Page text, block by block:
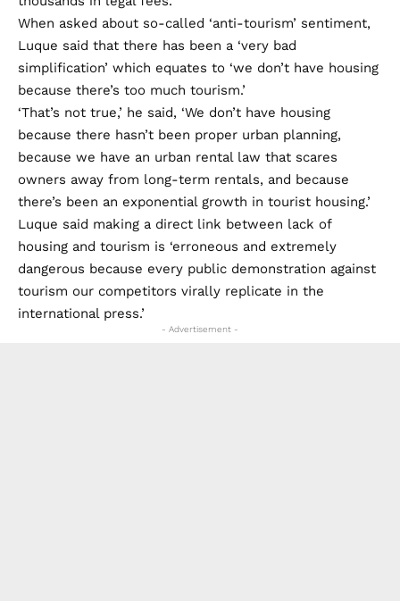
When asked about so-called ‘anti-tourism’ sentiment,
Luque said that there has been a ‘very bad
simplification’ which equates to ‘we don’t have housing
because there’s too much tourism.’
‘That’s not true,’ he said, ‘We don’t have housing
because there hasn’t been proper urban planning,
because we have an urban rental law that scares
owners away from long-term rentals, and because
there’s been an exponential growth in tourist housing.’
Luque said making a direct link between lack of
housing and tourism is ‘erroneous and extremely
dangerous because every public demonstration against
tourism our competitors virally replicate in the
international press.’
- Advertisement -